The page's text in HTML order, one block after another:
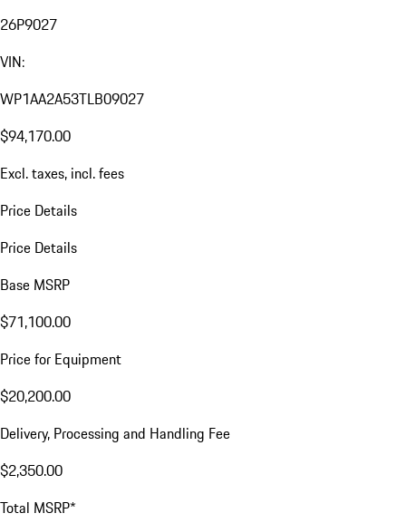
26P9027
VIN:
WP1AA2A53TLB09027
$94,170.00
Excl. taxes, incl. fees
Price Details
Price Details
Base MSRP
$71,100.00
Price for Equipment
$20,200.00
Delivery, Processing and Handling Fee
$2,350.00
Total MSRP*